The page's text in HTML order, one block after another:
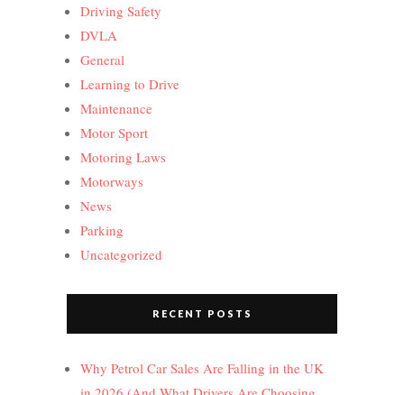
Driving Safety
DVLA
General
Learning to Drive
Maintenance
Motor Sport
Motoring Laws
Motorways
News
Parking
Uncategorized
RECENT POSTS
Why Petrol Car Sales Are Falling in the UK